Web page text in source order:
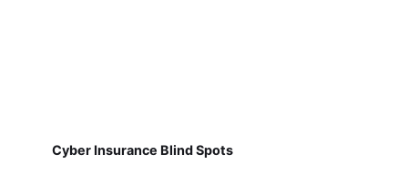
Cyber Insurance Blind Spots